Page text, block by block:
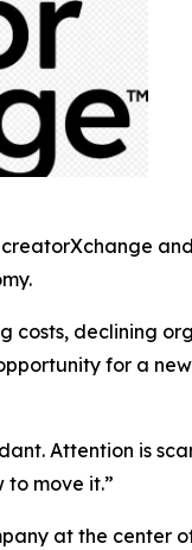
costs, declining
for a
Attention is
to move it.”
at the center